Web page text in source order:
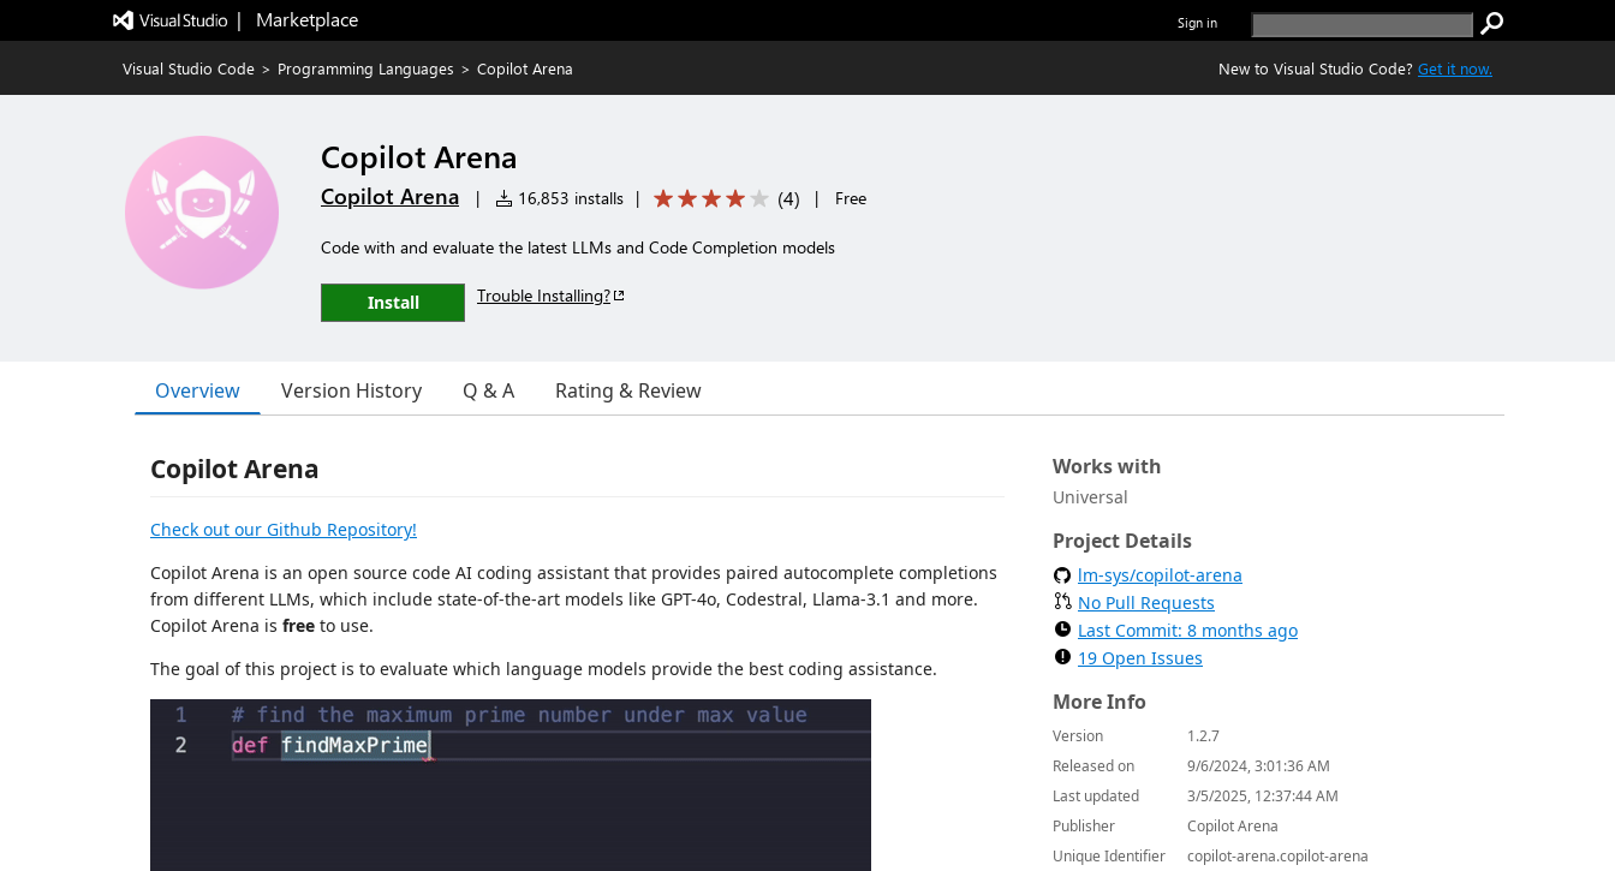
|   Marketplace Sign in
Visual Studio Code > Programming Languages > Copilot Arena New to Visual Studio Code? Get it now.
Copilot Arena
Copilot Arena | 16,853 installs | (4) | Free
Code with and evaluate the latest LLMs and Code Completion models
Install Trouble Installing?
Overview Version History Q & A Rating & Review
Copilot Arena
Check out our Github Repository!
Copilot Arena is an open source code AI coding assistant that provides paired autocomplete completions
from different LLMs, which include state-of-the-art models like GPT-4o, Codestral, Llama-3.1 and more.
Copilot Arena is free to use.
The goal of this project is to evaluate which language models provide the best coding assistance.
Works with
Universal
Project Details
lm-sys/copilot-arena
No Pull Requests
Last Commit: 8 months ago
19 Open Issues
More Info
Version
1.2.7
Released on
9/6/2024, 3:01:36 AM
Last updated
3/5/2025, 12:37:44 AM
Publisher
Copilot Arena
Unique Identifier
copilot-arena.copilot-arena